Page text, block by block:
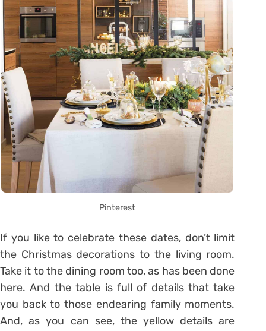
Pinterest
If you like to celebrate these dates, don’t limit
the Christmas decorations to the living room.
Take it to the dining room too, as has been done
here. And the table is full of details that take
you back to those endearing family moments.
And, as you can see, the yellow details are